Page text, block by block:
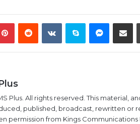
PinterestRedditVKontakteSkype
Plus. All rights reserved. This material,
published, broadcast, rewritten or
permission from Kings Communications